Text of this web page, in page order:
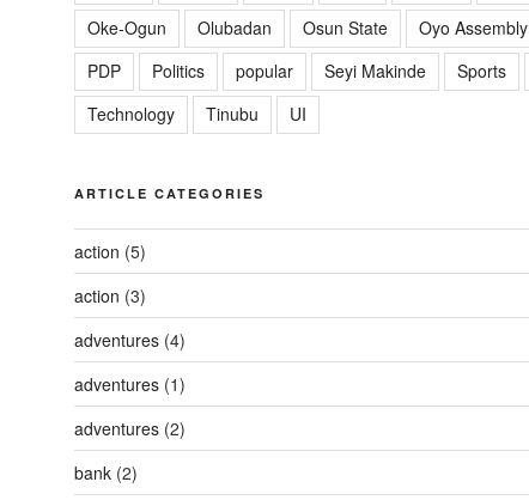
Oke-Ogun
Olubadan Osun State Oyo Assembly
PDP
Politics popular Seyi Makinde Sports
Technology
Tinubu UI
ARTICLE CATEGORIES
action (5)
action (3)
adventures(4)
adventures(1)
adventures(2)
bank(2)